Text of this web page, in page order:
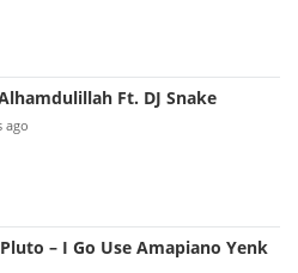
Ft. DJ Snake
ago
– I Go Use Amapiano Yenk